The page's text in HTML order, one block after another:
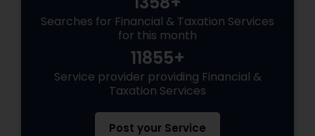
Searches for Financial & Taxation Services
for this month
11855+
Service provider providing Financial &
Taxation Services
Post your Service